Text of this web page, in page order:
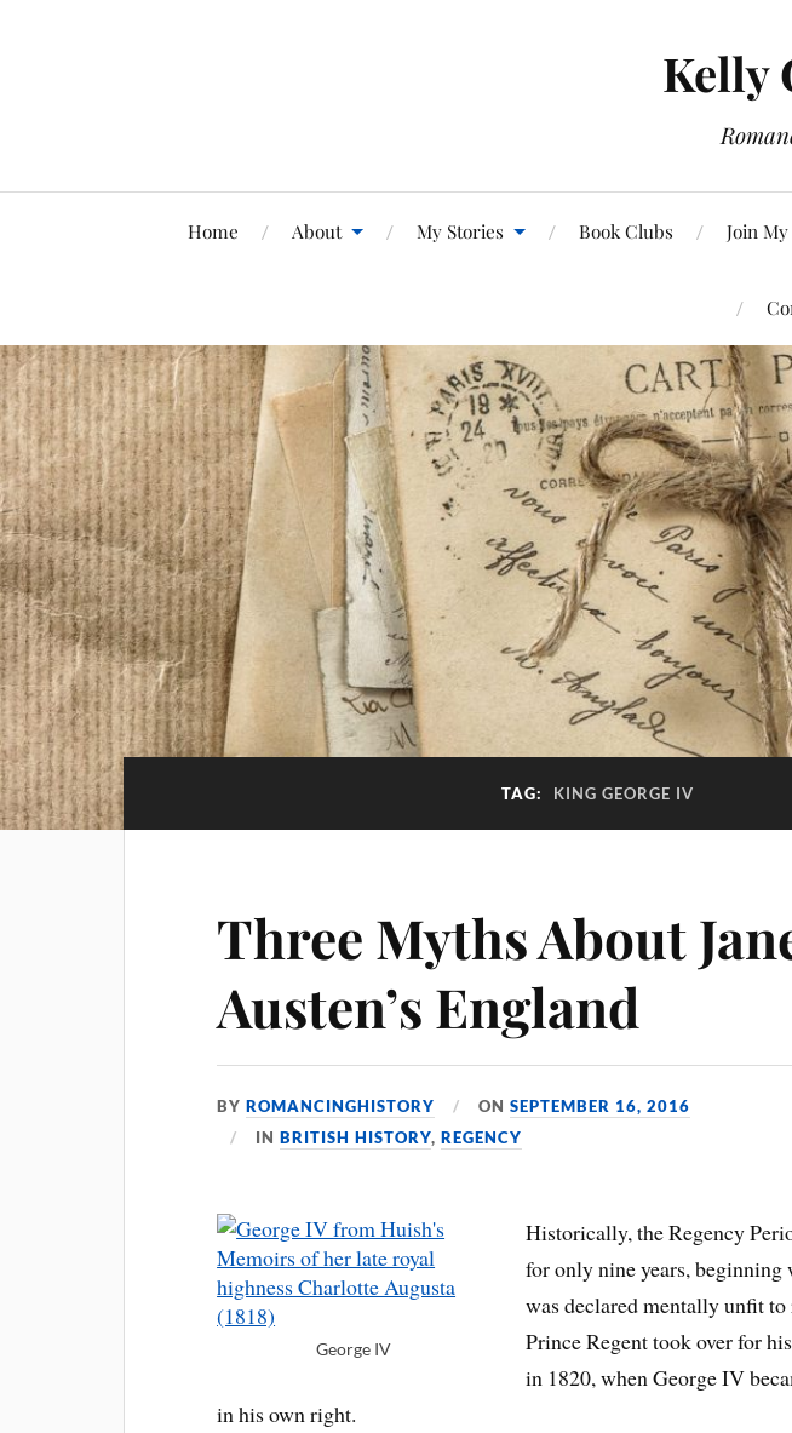
Kelly
Home About My Stories Book Clubs Join
TAG: KING GEORGE IV
Three Myths About
Austen’s England
BYROMANCINGHISTORY ONSEPTEMBER 16, 2016
INBRITISH HISTORY,REGENCY
George IV
Historically, the Regency
for only nine years,
was declared mentally unfit
Prince Regent took over for
in 1820, when George IV
in his own right.